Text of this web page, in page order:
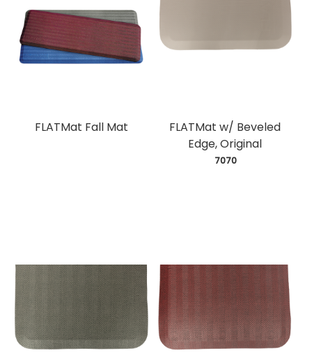
FLATMat Fall Mat
FLATMat w/ Beveled
Edge, Original
7070